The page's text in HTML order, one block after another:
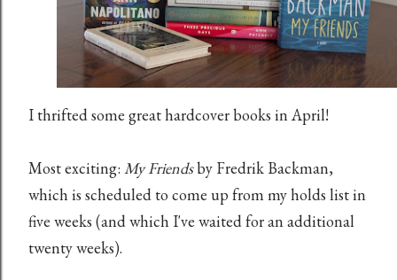
I thrifted some great hardcover books in April!
Most exciting: My Friendsby Fredrik Backman,
which is scheduled to come up from my holds list in
five weeks (and which I've waited for an additional
twenty weeks).